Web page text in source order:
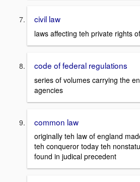
civil law
laws affecting teh private rights
code of federal regulations
series of volumes carrying the
agencies
common law
originally teh law of england
teh conqueror today teh
found in judical precedent